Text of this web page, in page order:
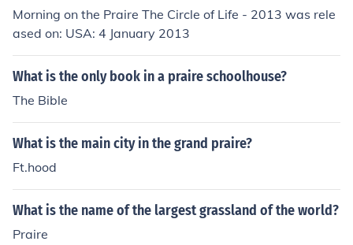
Morning on the Praire The Circle of Life - 2013 was rele
ased on: USA: 4 January 2013
What is the only book in a praire schoolhouse?
The Bible
What is the main city in the grand praire?
Ft.hood
What is the name of the largest grassland of the world?
Praire